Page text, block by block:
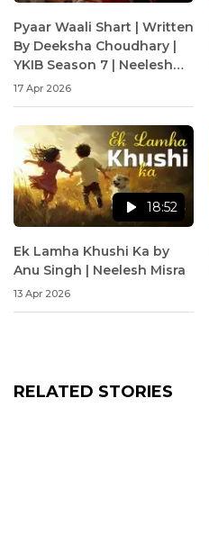
Pyaar Waali Shart | Written
By Deeksha Choudhary |
YKIB Season 7 | Neelesh
Misra
17 Apr 2026
18:52
Ek Lamha Khushi Ka by
Anu Singh | Neelesh Misra
13 Apr 2026
RELATED STORIES